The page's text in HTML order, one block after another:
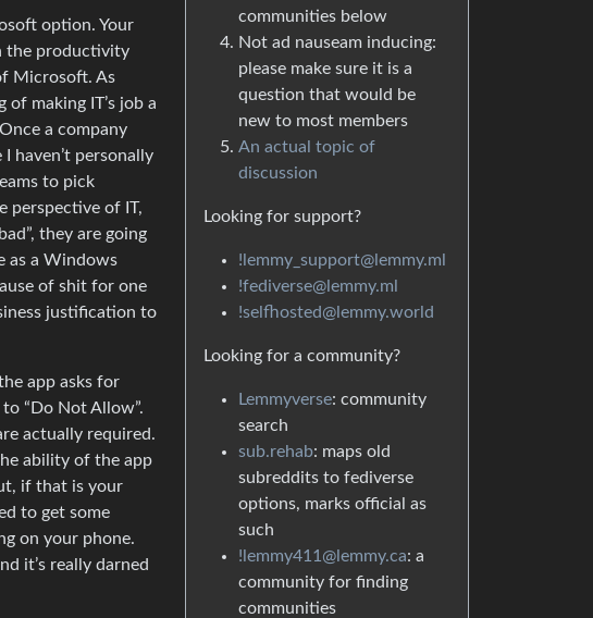
option. Your
the productivity
Microsoft. As
making IT’s job a
a company
haven’t personally
to pick
perspective of IT,
they are going
as a Windows
of shit for one
justification to
app asks for
to “Do Not Allow”.
actually required.
ability of the app
if that is your
to get some
on your phone.
it’s really darned
communities below
Not ad nauseam inducing:
please make sure it is a
question that would be
new to most members
An actual topic of
discussion
Looking for support?
!lemmy_support@lemmy.ml
!fediverse@lemmy.ml
!selfhosted@lemmy.world
Looking for a community?
Lemmyverse: community
search
sub.rehab: maps old
subreddits to fediverse
options, marks official as
such
!lemmy411@lemmy.ca: a
community for finding
communities